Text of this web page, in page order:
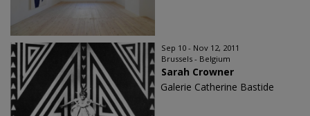
Sep 10 - Nov 12, 2011
Brussels - Belgium
Sarah Crowner
Galerie Catherine Bastide